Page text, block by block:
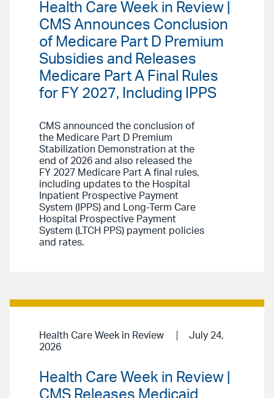
Health Care Week in Review |
CMS Announces Conclusion
of Medicare Part D Premium
Subsidies and Releases
Medicare Part A Final Rules
for FY 2027, Including IPPS
CMS announced the conclusion of
the Medicare Part D Premium
Stabilization Demonstration at the
end of 2026 and also released the
FY 2027 Medicare Part A final rules,
including updates to the Hospital
Inpatient Prospective Payment
System (IPPS) and Long-Term Care
Hospital Prospective Payment
System (LTCH PPS) payment policies
and rates.
Health Care Week in Review
July 24,
2026
Health Care Week in Review |
CMS Releases Medicaid